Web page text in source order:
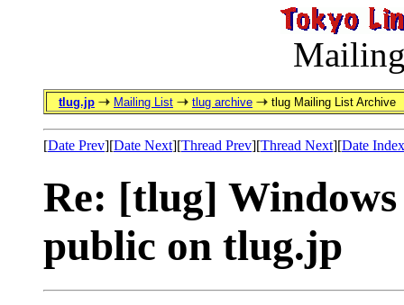
tlug.jp Mailing List tlug archive tlug Mailing List Archive
[Date Prev][Date Next][Thread Prev][Thread Next][Date Index
Re: [tlug]
public on tlug.jp